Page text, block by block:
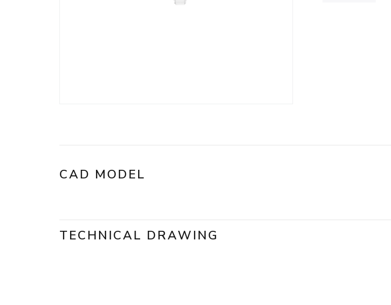
CAD MODEL
TECHNICAL DRAWING